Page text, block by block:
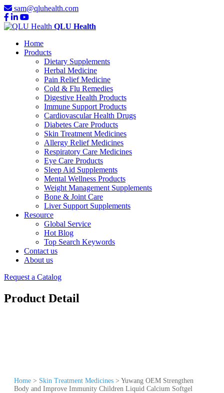
sam@qluhealth.com
QLU Health
Home
Products
Dietary Supplements
Herbal Medicine
Pain Relief Medicine
Cold & Flu Remedies
Digestive Health Products
Immune Support Products
Cardiovascular Health Drugs
Diabetes Care Products
Skin Treatment Medicines
Allergy Relief Medicines
Respiratory Care Medicines
Eye Care Products
Sleep Aid Supplements
Mental Wellness Products
Weight Management Supplements
Bone & Joint Care
Liver Support Supplements
Resource
Global Service
Hot Blog
Top Search Keywords
Contact us
About us
Request a Catalog
Product Detail
Home > Skin Treatment Medicines > Yuwang OEM Strengthen
Body and Improve Immunity Children Liquid Calcium Softgel